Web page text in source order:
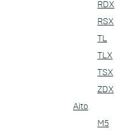
RDX
RSX
TL
TLX
TSX
ZDX
Aito
M5